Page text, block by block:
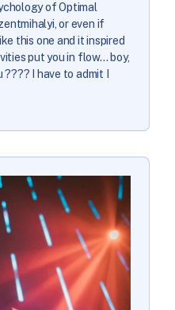
of Optimal
or even if
this one and it inspired
put you in flow… boy,
I have to admit I